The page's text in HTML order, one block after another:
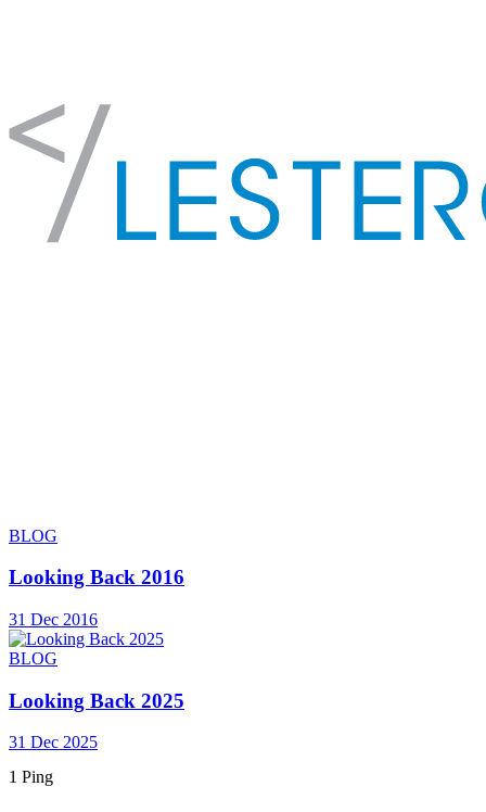
BLOG
Looking Back 2016
31 Dec 2016
BLOG
Looking Back 2025
31 Dec 2025
1 Ping